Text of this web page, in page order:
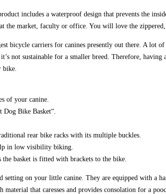
includes a waterproof design that prevents the
market, faculty or office. You will love the zippered,
bicycle carriers for canines presently out there. A lot
not sustainable for a smaller breed. Therefore,
bike.
of your canine.
Bike Basket“.
rear bike racks with its multiple buckles.
in low visibility biking.
basket is fitted with brackets to the bike.
on your little canine. They are equipped with a
that caresses and provides consolation for a